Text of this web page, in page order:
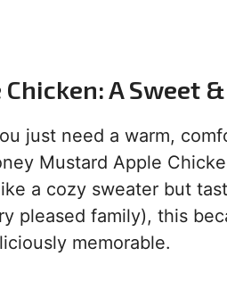
A Sweet
just need a warm,
Mustard Apple
a cozy sweater but
pleased family), this
memorable.